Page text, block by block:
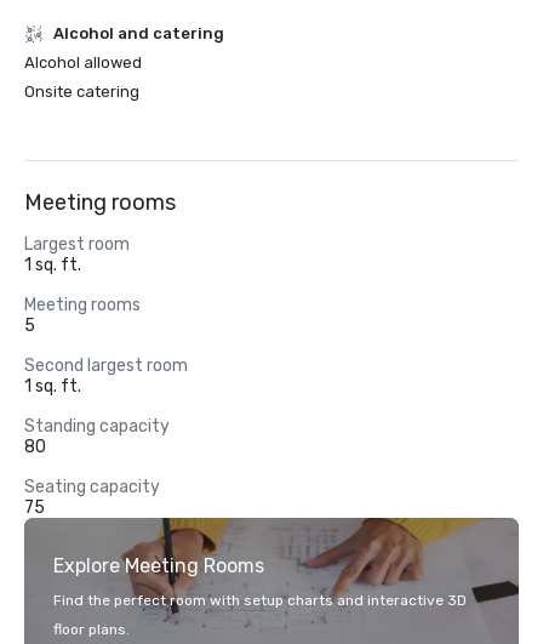
Alcohol and catering
Alcohol allowed
Onsite catering
Meeting rooms
Largest room
1 sq. ft.
Meeting rooms
5
Second largest room
1 sq. ft.
Standing capacity
80
Seating capacity
75
Explore Meeting Rooms
Find the perfect room with setup charts and interactive 3D
floor plans.